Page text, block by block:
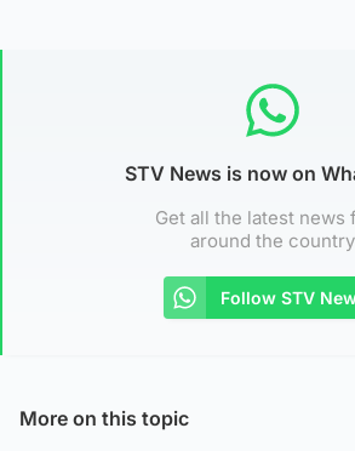
STV News is now on
Get all the latest news
around the country
Follow STV
More on this topic